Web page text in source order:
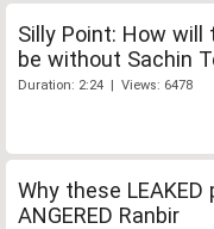
Silly Point: How will
be without Sachin
Duration: 2:24 | Views: 6478
Why these LEAKED
ANGERED Ranbir